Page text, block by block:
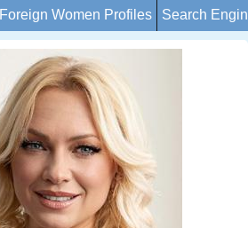
Foreign Women Profiles Search